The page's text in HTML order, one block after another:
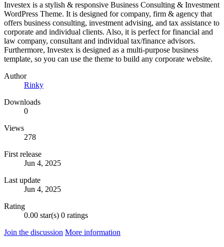
Investex is a stylish & responsive Business Consulting & Investment
WordPress Theme. It is designed for company, firm & agency that
offers business consulting, investment advising, and tax assistance to
corporate and individual clients. Also, it is perfect for financial and
law company, consultant and individual tax/finance advisors.
Furthermore, Investex is designed as a multi-purpose business
template, so you can use the theme to build any corporate website.
Author
Rinky
Downloads
0
Views
278
First release
Jun 4, 2025
Last update
Jun 4, 2025
Rating
0.00 star(s) 0 ratings
Join the discussion More information